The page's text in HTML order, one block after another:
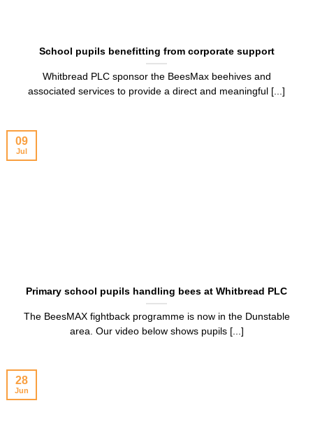
School pupils benefitting from corporate support
Whitbread PLC sponsor the BeesMax beehives and
associated services to provide a direct and meaningful [...]
Primary school pupils handling bees at Whitbread PLC
The BeesMAX fightback programme is now in the Dunstable
area. Our video below shows pupils [...]
09
Jul
28
Jun